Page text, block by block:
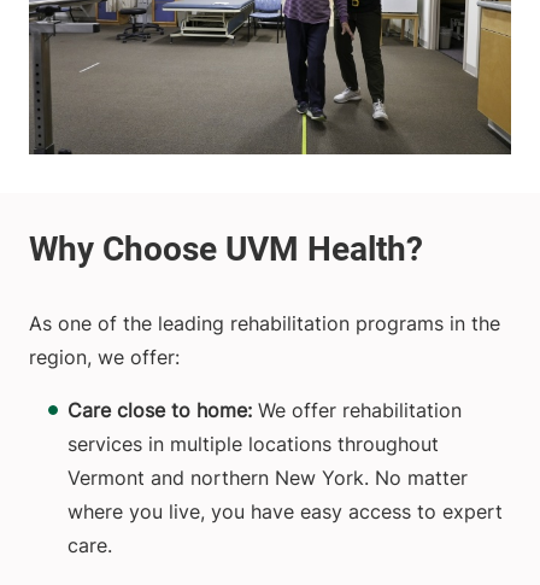
As one of the leading rehabilitation programs in the
region, we offer:
Care close to home: We offer rehabilitation
services in multiple locations throughout
Vermont and northern New York. No matter
where you live, you have easy access to expert
care.